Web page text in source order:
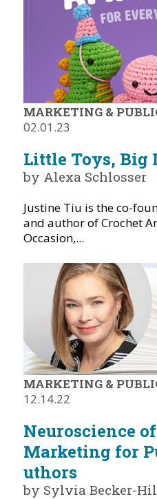
MARKETING &
02.01.23
Little Toys, Big
by Alexa Schlosser
Justine Tiu is the co-
and author of Crochet
Occasion,...
MARKETING &
12.14.22
Neuroscience
Marketing for
uthors
by Sylvia Becker-